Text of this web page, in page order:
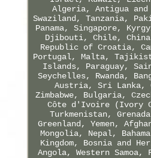
Algeria, Antigua
Swaziland, Tanzania,
Panama, Singapore,
Djibouti, Chile,
Republic of Croatia,
Portugal, Malta,
Islands, Paraguay,
Seychelles, Rwanda,
Austria, Sri Lanka,
Zimbabwe, Bulgaria,
Côte d'Ivoire (Ivory
Turkmenistan,
Greenland, Yemen,
Mongolia, Nepal,
Kingdom, Bosnia and
Angola, Western Samoa,